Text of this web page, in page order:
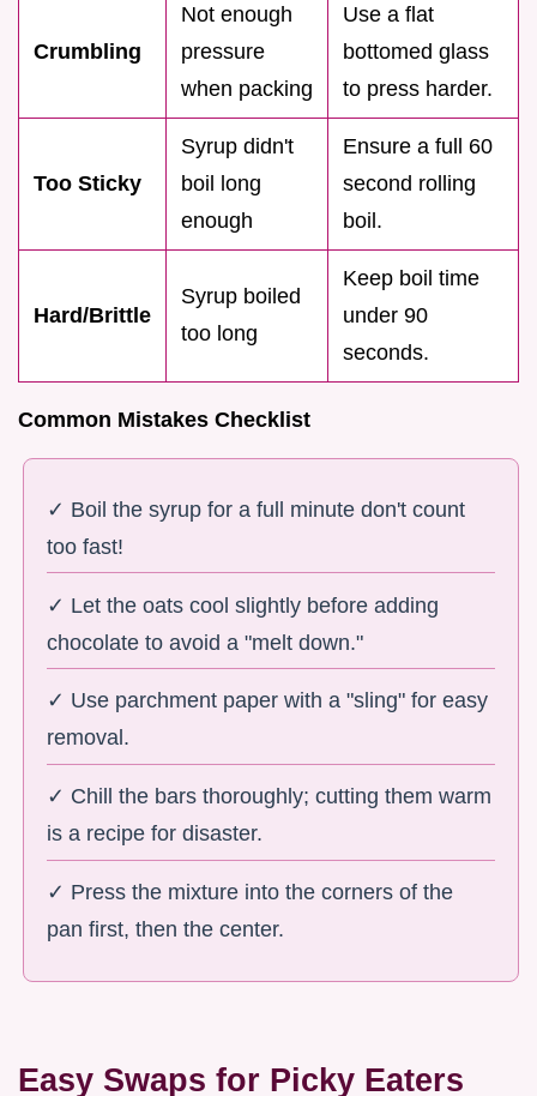
Crumbling
Not enough
pressure
when packing
Use a flat
bottomed glass
to press harder.
Too Sticky
Syrup didn't
boil long
enough
Ensure a full 60
second rolling
boil.
Hard/Brittle
Syrup boiled
too long
Keep boil time
under 90
seconds.
Common Mistakes Checklist
✓ Boil the syrup for a full minute don't count
too fast!
✓ Let the oats cool slightly before adding
chocolate to avoid a "melt down."
✓ Use parchment paper with a "sling" for easy
removal.
✓ Chill the bars thoroughly; cutting them warm
is a recipe for disaster.
✓ Press the mixture into the corners of the
pan first, then the center.
Easy Swaps for Picky Eaters